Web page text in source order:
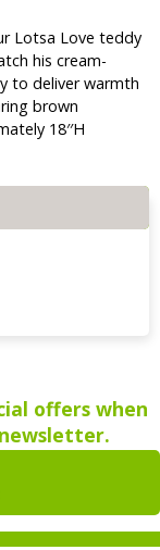
Lotsa Love teddy
his cream-
to deliver warmth
brown
18′′H
offers when